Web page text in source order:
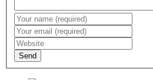
Send